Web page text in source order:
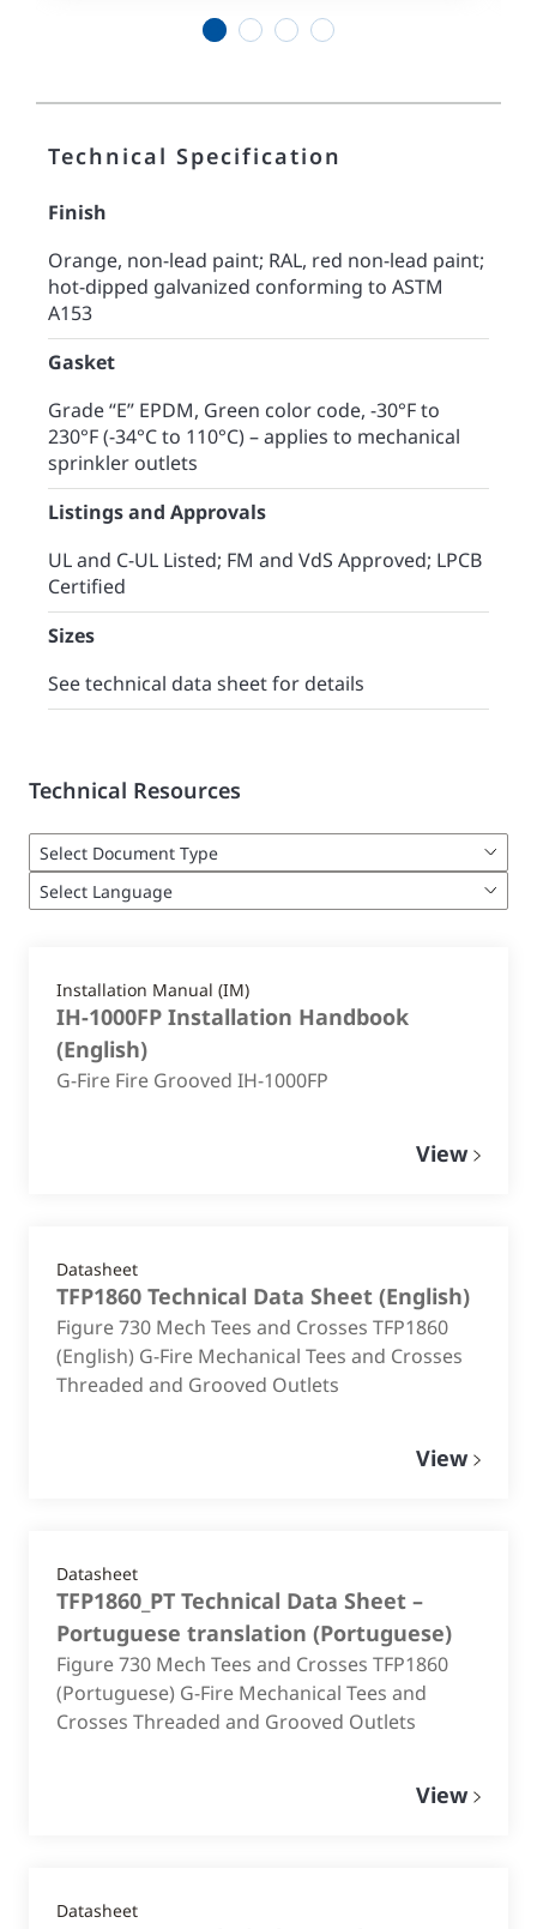
Technical Specification
Finish
Orange, non-lead paint; RAL, red non-lead paint;
hot-dipped galvanized conforming to ASTM
A153
Gasket
Grade “E” EPDM, Green color code, -30°F to
230°F (-34°C to 110°C) – applies to mechanical
sprinkler outlets
Listings and Approvals
UL and C-UL Listed; FM and VdS Approved; LPCB
Certified
Sizes
See technical data sheet for details
Technical Resources
Installation Manual (IM)
IH-1000FP Installation Handbook
(English)
G-Fire Fire Grooved IH-1000FP
View
Datasheet
TFP1860 Technical Data Sheet (English)
Figure 730 Mech Tees and Crosses TFP1860
(English) G-Fire Mechanical Tees and Crosses
Threaded and Grooved Outlets
View
Datasheet
TFP1860_PT Technical Data Sheet –
Portuguese translation (Portuguese)
Figure 730 Mech Tees and Crosses TFP1860
(Portuguese) G-Fire Mechanical Tees and
Crosses Threaded and Grooved Outlets
View
Datasheet